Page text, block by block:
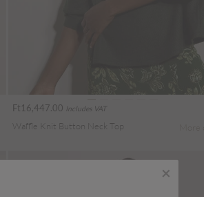
Ft16,447.00 Includes VAT
Waffle Knit Button Neck Top
×